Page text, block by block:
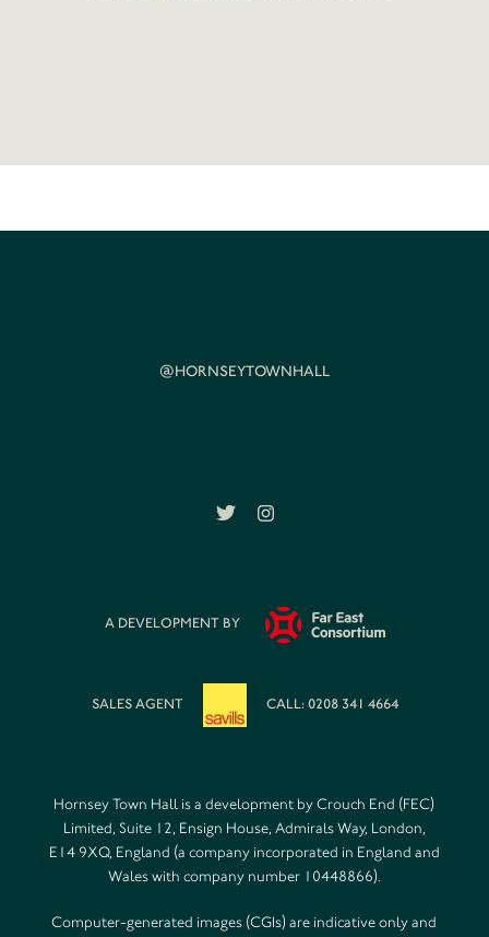
@HORNSEYTOWNHALL
A DEVELOPMENT BY
SALES AGENT CALL: 0208 341 4664
Hornsey Town Hall is a development by Crouch End (FEC)
Limited, Suite 12, Ensign House, Admirals Way, London,
E14 9XQ, England (a company incorporated in England and
Wales with company number 10448866).
Computer-generated images (CGIs) are indicative only and